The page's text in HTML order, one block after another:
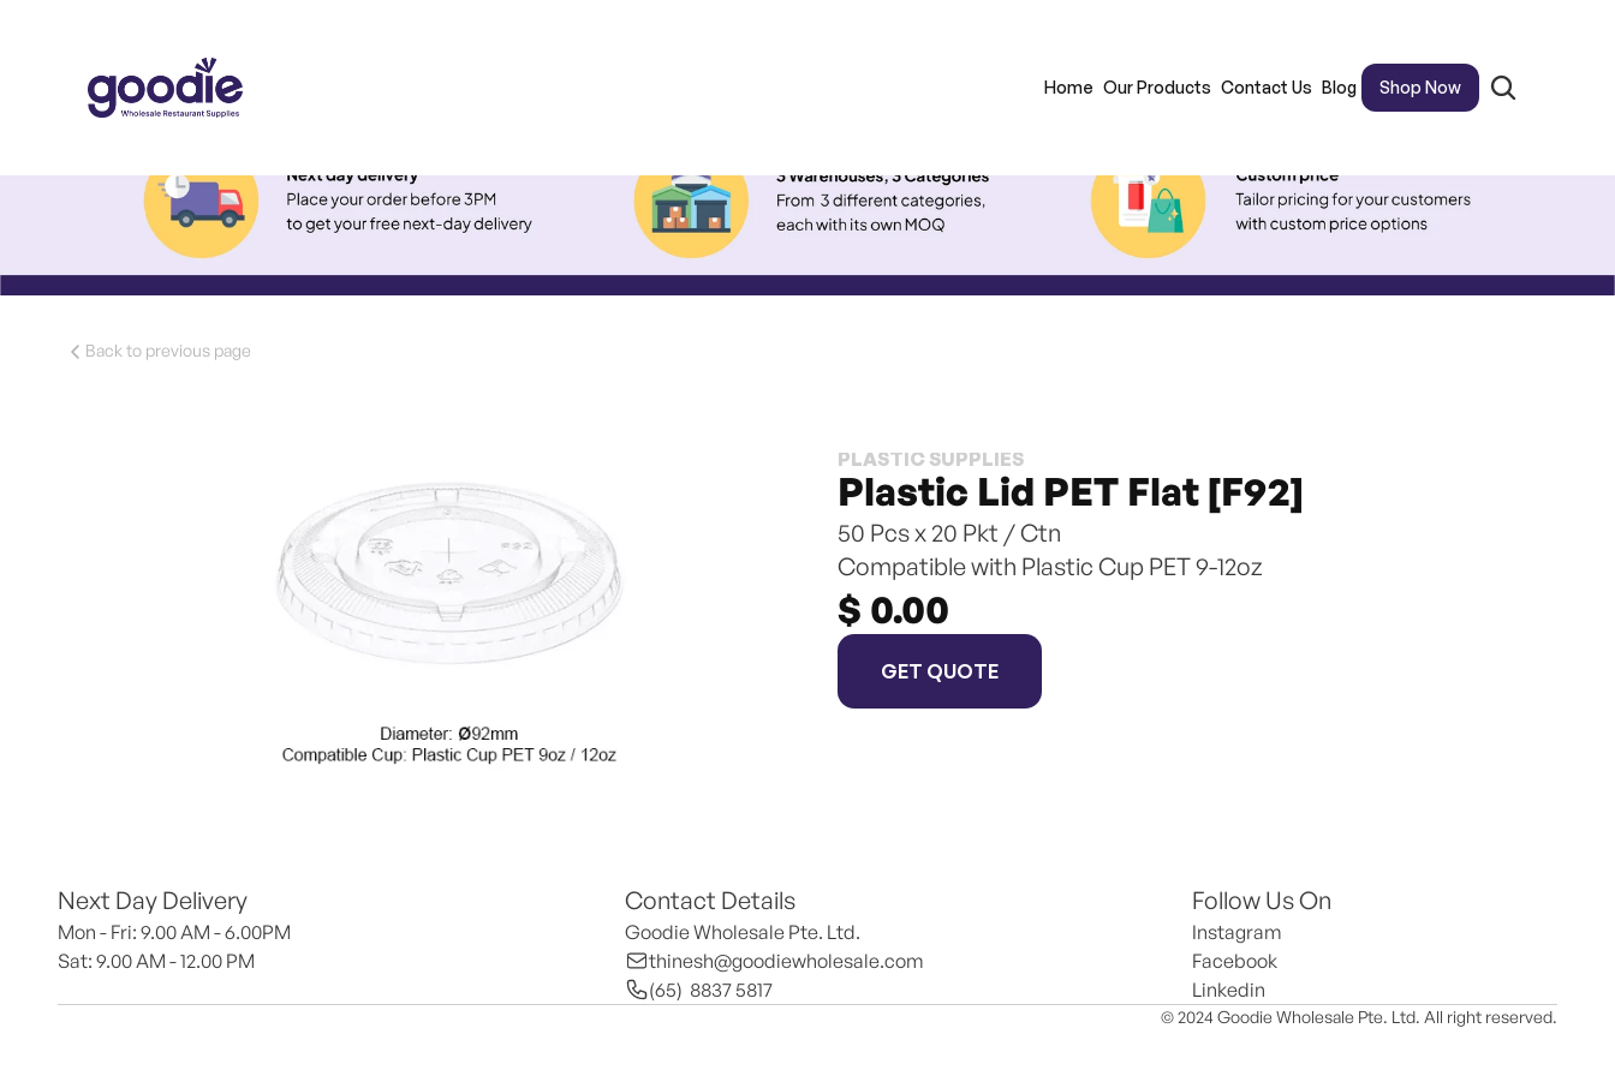
Home Our Products Contact Us Blog Shop Now
Back to previous page
PLASTIC SUPPLIES
Plastic Lid PET Flat [F92]
50 Pcs x 20 Pkt / Ctn
Compatible with Plastic Cup PET 9-12oz
$ 0.00
GET QUOTE
Next Day Delivery
Mon - Fri: 9.00 AM - 6.00PM
Sat: 9.00 AM - 12.00 PM
Contact Details
Goodie Wholesale Pte. Ltd.
thinesh@goodiewholesale.com
(65)  8837 5817
Follow Us On
Instagram
Facebook
Linkedin
© 2024 Goodie Wholesale Pte. Ltd. All right reserved.